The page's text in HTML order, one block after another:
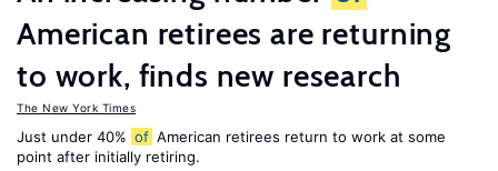
American retirees are returning
to work, finds new research
The New York Times
Just under 40% of American retirees return to work at some
point after initially retiring.